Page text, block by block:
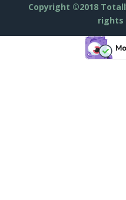
Copyright ©2018
rights